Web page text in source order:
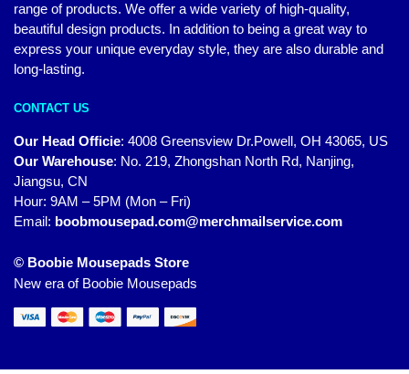
range of products. We offer a wide variety of high-quality,
beautiful design products. In addition to being a great way to
express your unique everyday style, they are also durable and
long-lasting.
CONTACT US
Our Head Officie: 4008 Greensview Dr.Powell, OH 43065, US
Our Warehouse: No. 219, Zhongshan North Rd, Nanjing,
Jiangsu, CN
Hour: 9AM – 5PM (Mon – Fri)
Email: boobmousepad.com@merchmailservice.com
© Boobie Mousepads Store
New era of Boobie Mousepads